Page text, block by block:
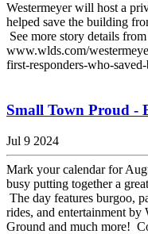
Westermeyer will host a
helped save the building
See more story details
www.wlds.com/
first-responders-who-
Small Town Proud -
Jul 9 2024
Mark your calendar for
busy putting together a
The day features burgoo,
rides, and entertainment by
Ground and much more!